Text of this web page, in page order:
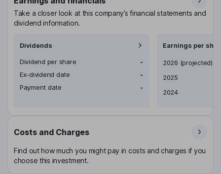
Take a closer look at this company’s financial statements and
dividend information.
Dividends
Dividend per share
-
Ex-dividend date
-
Payment date
-
Earnings per
Earnings per share
2026 (projected)
2025
2024
Costs and Charges
Find out how much you might pay in costs and charges if you
choose this investment.